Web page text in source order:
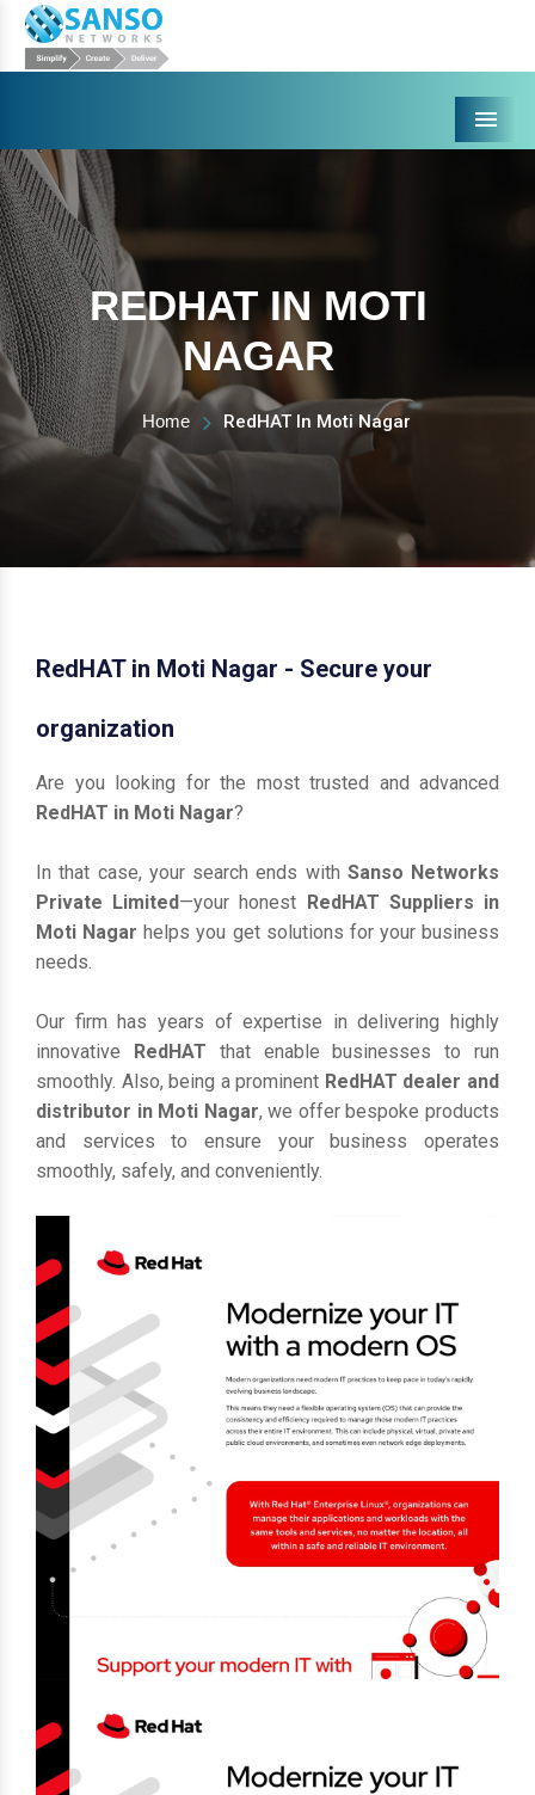
Menu
REDHAT IN MOTI
NAGAR
Home RedHAT In Moti Nagar
RedHAT in Moti Nagar - Secure your
organization
Are you looking for the most trusted and advanced
RedHAT in Moti Nagar?
In that case, your search ends with Sanso Networks
Private Limited—your honest RedHAT Suppliers in
Moti Nagar helps you get solutions for your business
needs.
Our firm has years of expertise in delivering highly
innovative RedHAT that enable businesses to run
smoothly. Also, being a prominent RedHAT dealer and
distributor in Moti Nagar, we offer bespoke products
and services to ensure your business operates
smoothly, safely, and conveniently.